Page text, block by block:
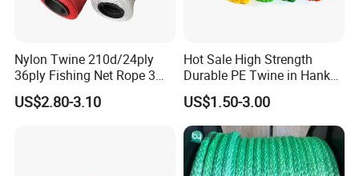
Nylon Twine 210d/24ply
36ply Fishing Net Rope 3
Strand PP String Polyester
Thread Construction Line
US$2.80-3.10
Hot Sale High Strength
Durable PE Twine in Hank
Polyethylene Packing Twine
US$1.50-3.00